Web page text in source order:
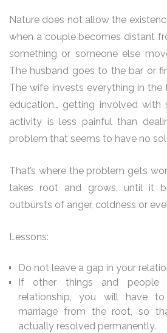
Nature does not allow the
when a couple becomes distant
something or someone else
The husband goes to the bar or
The wife invests everything in
education… getting involved with
activity is less painful than
problem that seems to have no
That’s where the problem gets
takes root and grows, until it
outbursts of anger, coldness or
Lessons:
Do not leave a gap in your
If other things and people
relationship, you will have
marriage from the root, so
actually resolved permanently.